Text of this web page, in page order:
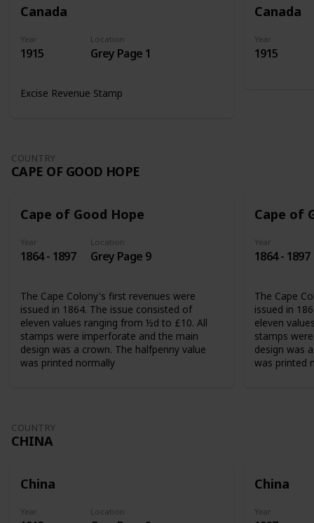
Canada
Year
1915
Location
Grey Page 1
Excise Revenue Stamp
Canada
Year
1915
COUNTRY
CAPE OF GOOD HOPE
Cape of Good Hope
Year
1864 - 1897
Location
Grey Page 9
The Cape Colony's first revenues were
issued in 1864. The issue consisted of
eleven values ranging from ½d to £10. All
stamps were imperforate and the main
design was a crown. The halfpenny value
was printed normally
Cape of
Year
1864 - 1897
The Cape
issued in
eleven
stamps
design was
was printed
COUNTRY
CHINA
China
Year Location
China
Year